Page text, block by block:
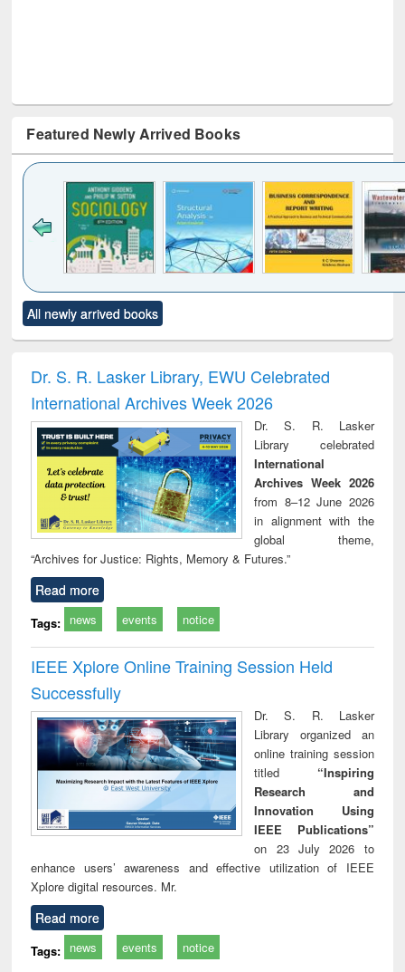
Featured Newly Arrived Books
to see
content):
Title (Click to see
original content):
and report writing
: a practical
approach to
business &
technical
communication
treatment and
reuse
All newly arrived books
Dr. S. R. Lasker Library, EWU Celebrated
International Archives Week 2026
Dr. S. R. Lasker
Library celebrated
International
Archives Week 2026
from 8–12 June 2026
in alignment with the
global theme,
“Archives for Justice: Rights, Memory & Futures.”
Read more
Tags: news events notice
IEEE Xplore Online Training Session Held
Successfully
Dr. S. R. Lasker
Library organized an
online training session
titled “Inspiring
Research and
Innovation Using
IEEE Publications”
on 23 July 2026 to
enhance users’ awareness and effective utilization of IEEE
Xplore digital resources. Mr.
Read more
Tags: news events notice